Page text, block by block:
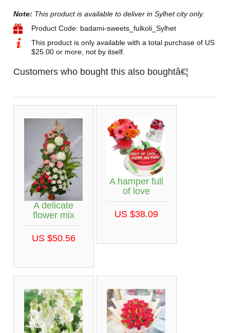
Note: This product is available to deliver in Sylhet city only.
Product Code: badami-sweets_fulkoli_Sylhet
This product is only available with a total purchase of US
$25.00 or more, not by itself.
Customers who bought this also boughtâ€¦
A delicate
flower mix
US $50.56
A hamper full
of love
US $38.09